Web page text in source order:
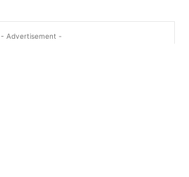
- Advertisement -